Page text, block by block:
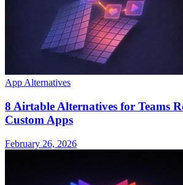
App Alternatives
8 Airtable Alternatives for Teams
Custom Apps
February 26, 2026